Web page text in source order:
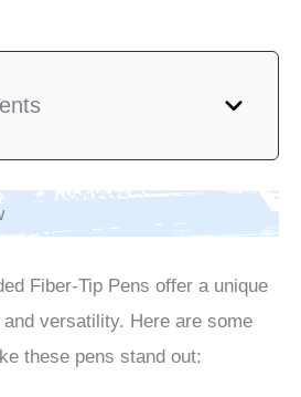
Fiber-Tip Pens offer a unique
versatility. Here are some
these pens stand out: